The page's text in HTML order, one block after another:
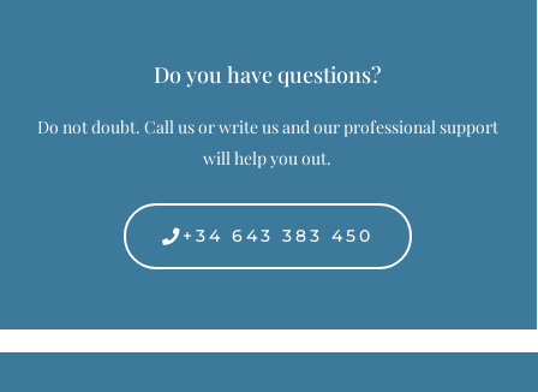
Do you have questions?
Do not doubt. Call us or write us and our professional support
will help you out.
+34 643 383 450